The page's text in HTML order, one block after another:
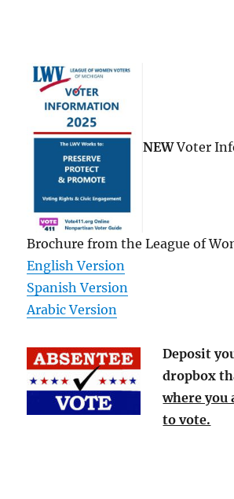
NEWVoter
Brochure from the League of
English Version
Spanish Version
Arabic Version
Deposit
dropbox
where you
to vote.